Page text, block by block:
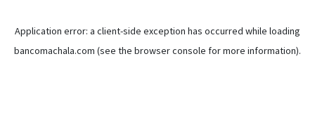
Application error: a client-side exception has occurred while loading
bancomachala.com (see the browser console for more information).